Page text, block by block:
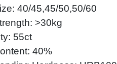
40/45,45/50,50/60
>30kg
55ct
40%